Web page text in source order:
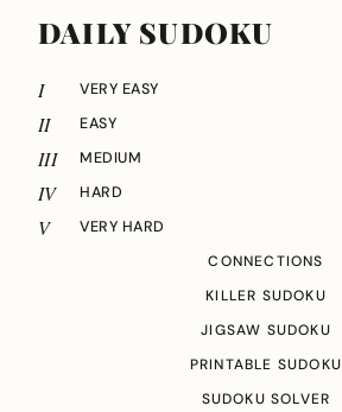
DAILY SUDOKU
I VERY EASY
II EASY
III MEDIUM
IV HARD
V
VERY HARD
CONNECTIONS
KILLER SUDOKU
JIGSAW SUDOKU
PRINTABLE SUDOKU
SUDOKU SOLVER